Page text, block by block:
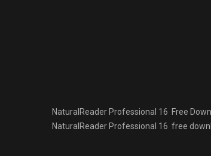
NaturalReader Professional 16 Free
NaturalReader Professional 16 free